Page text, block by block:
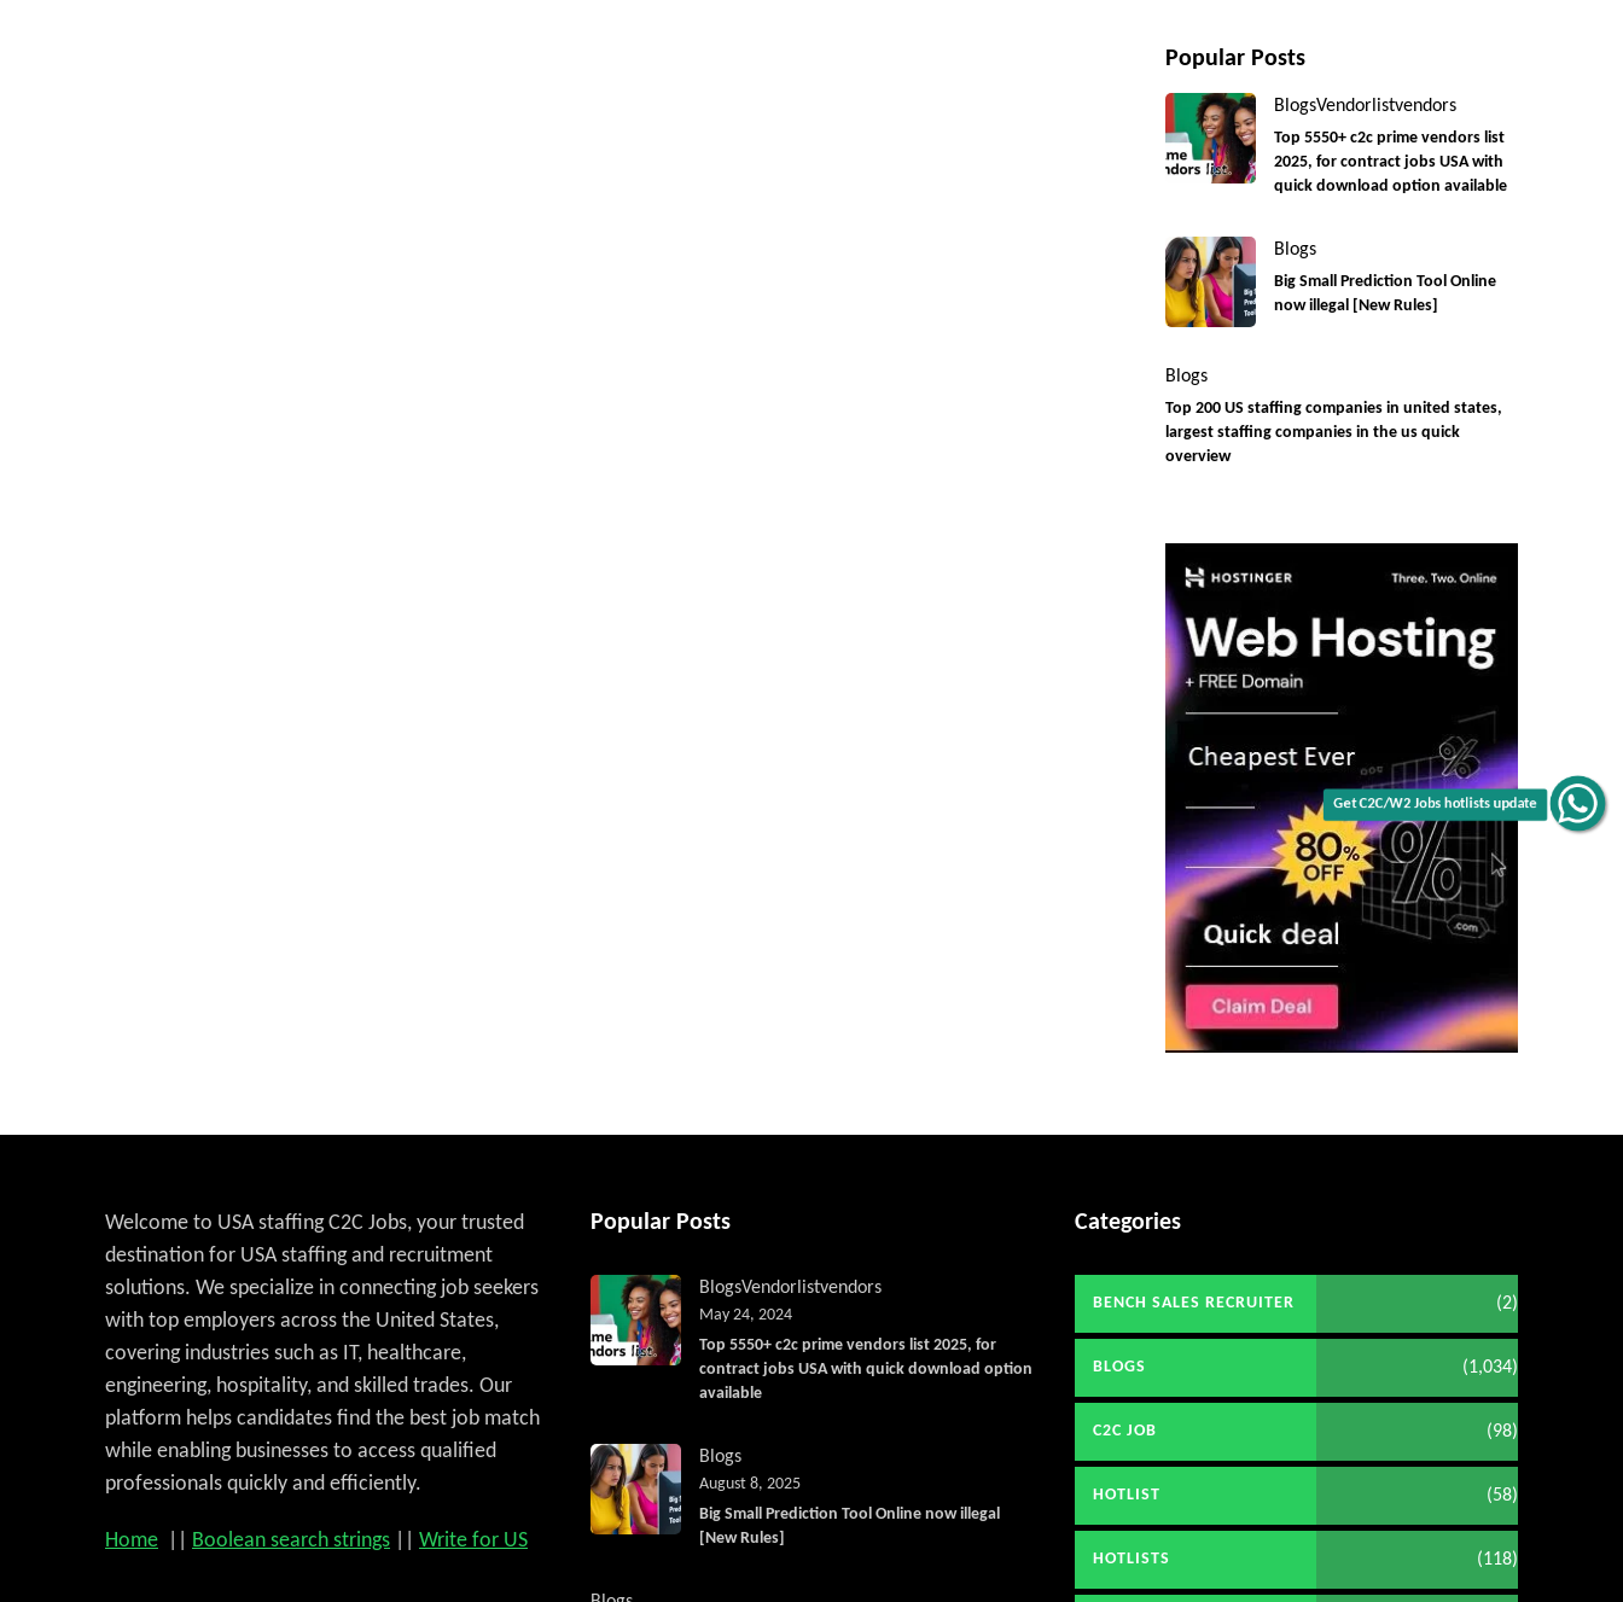
Get C2C/W2 Jobs hotlists update
Popular Posts
BlogsVendorlistvendors
Top 5550+ c2c prime vendors list
2025, for contract jobs USA with
quick download option available
Blogs
Big Small Prediction Tool Online
now illegal [New Rules]
Blogs
Top 200 US staffing companies in united states,
largest staffing companies in the us quick
overview
Welcome to USA staffing C2C Jobs, your trusted
destination for USA staffing and recruitment
solutions. We specialize in connecting job seekers
with top employers across the United States,
covering industries such as IT, healthcare,
engineering, hospitality, and skilled trades. Our
platform helps candidates find the best job match
while enabling businesses to access qualified
professionals quickly and efficiently.
Home Boolean search strings Write for US
Popular Posts
BlogsVendorlistvendors
Top 5550+ c2c prime vendors list 2025, for
contract jobs USA with quick download option
available
May 24, 2024
Blogs
Big Small Prediction Tool Online now illegal
[New Rules]
August 8, 2025
Categories
BENCH SALES RECRUITER (2)
BLOGS (1,034)
C2C JOB (98)
HOTLIST (58)
HOTLISTS (118)